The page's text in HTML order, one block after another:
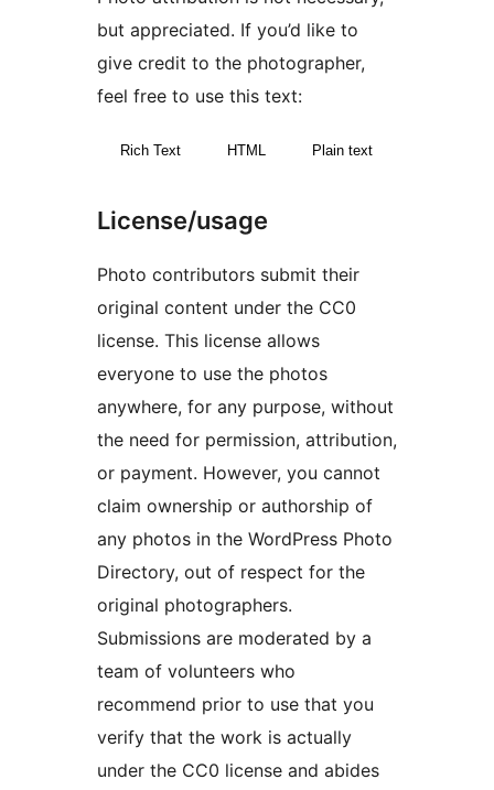
but appreciated. If you’d like to
give credit to the photographer,
feel free to use this text:
Rich Text HTML Plain text
License/usage
Photo contributors submit their
original content under the CC0
license. This license allows
everyone to use the photos
anywhere, for any purpose, without
the need for permission, attribution,
or payment. However, you cannot
claim ownership or authorship of
any photos in the WordPress Photo
Directory, out of respect for the
original photographers.
Submissions are moderated by a
team of volunteers who
recommend prior to use that you
verify that the work is actually
under the CC0 license and abides